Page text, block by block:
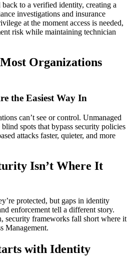
to a verified identity, creating a
investigations and insurance
at the moment access is needed,
risk while maintaining technician
Organizations
the Easiest Way In
can’t see or control. Unmanaged
spots that bypass security policies
attacks faster, quieter, and more
Isn’t Where It
protected, but gaps in identity
enforcement tell a different story.
security frameworks fall short where it
Management.
with Identity